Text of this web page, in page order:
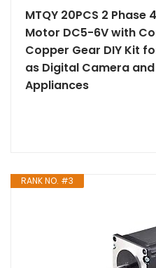
MTQY 20PCS 2
Motor DC5-6V with
Copper Gear DIY Kit
as Digital Camera
Appliances
RANK NO. #3